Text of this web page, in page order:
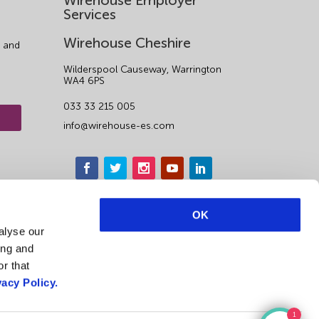
our
and
that
Policy.
OK
and
Services
Wirehouse Cheshire
Wilderspool Causeway, Warrington
WA4 6PS
033 33 215 005
info@wirehouse-es.com
1